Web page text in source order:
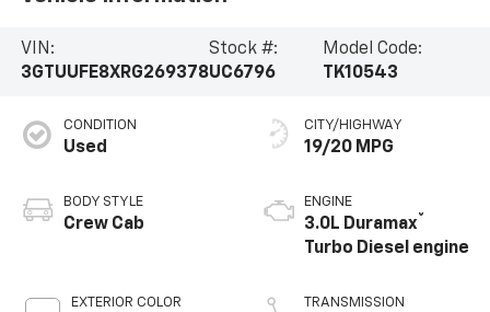
VIN:
3GTUUFE8XRG269378
Stock #:
UC6796
Model Code:
TK10543
CONDITION
Used
BODY STYLE
Crew Cab
EXTERIOR COLOR
CITY/HIGHWAY
19/20 MPG
ENGINE
3.0L Duramax®
Turbo Diesel engine
TRANSMISSION